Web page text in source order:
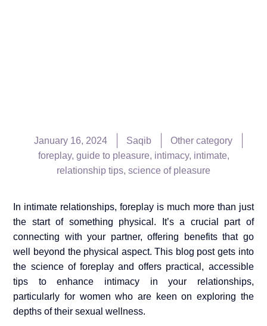
January 16, 2024 Saqib
Other category
foreplay, guide to pleasure, intimacy, intimate,
relationship tips, science of pleasure
In intimate relationships, foreplay is much more than just
the start of something physical. It’s a crucial part of
connecting with your partner, offering benefits that go
well beyond the physical aspect. This blog post gets into
the science of foreplay and offers practical, accessible
tips to enhance intimacy in your relationships,
particularly for women who are keen on exploring the
depths of their sexual wellness.